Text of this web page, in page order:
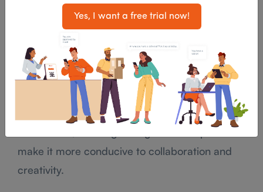
team dynamics, businesses can predict potential
turnover risks and act to improve retention.
For example, if analytics reveal that certain
teams are disengaged or dissatisfied with their
work environment, companies can intervene by
implementing changes in policies, providing
better tools, or reorganizing the workspace to
make it more conducive to collaboration and
creativity.
Yes, I want a free trial now!